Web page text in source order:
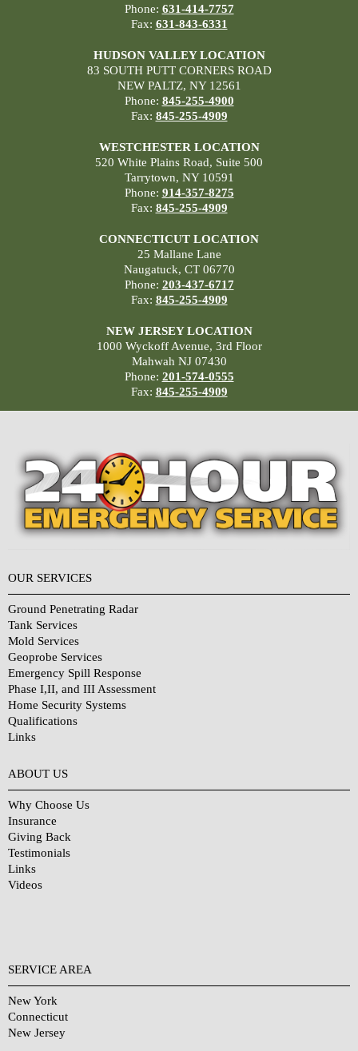
Phone: 631-414-7757
Fax: 631-843-6331
HUDSON VALLEY LOCATION
83 SOUTH PUTT CORNERS ROAD
NEW PALTZ, NY 12561
Phone: 845-255-4900
Fax: 845-255-4909
WESTCHESTER LOCATION
520 White Plains Road, Suite 500
Tarrytown, NY 10591
Phone: 914-357-8275
Fax: 845-255-4909
CONNECTICUT LOCATION
25 Mallane Lane
Naugatuck, CT 06770
Phone: 203-437-6717
Fax: 845-255-4909
NEW JERSEY LOCATION
1000 Wyckoff Avenue, 3rd Floor
Mahwah NJ 07430
Phone: 201-574-0555
Fax: 845-255-4909
OUR SERVICES
Ground Penetrating Radar
Tank Services
Mold Services
Geoprobe Services
Emergency Spill Response
Phase I,II, and III Assessment
Home Security Systems
Qualifications
Links
ABOUT US
Why Choose Us
Insurance
Giving Back
Testimonials
Links
Videos
SERVICE AREA
New York
Connecticut
New Jersey